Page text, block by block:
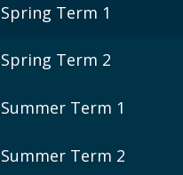
Spring Term 1
Spring Term 2
Summer Term 1
Summer Term 2